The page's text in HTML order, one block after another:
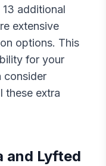
13 additional
extensive
options. This
for your
consider
these extra
and Lyfted